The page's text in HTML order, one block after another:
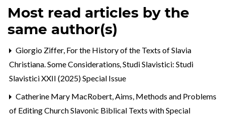
Most read articles by the
same author(s)
Giorgio Ziffer, For the History of the Texts of Slavia
Christiana. Some Considerations,Studi Slavistici: Studi
Slavistici XXII (2025) Special Issue
Catherine Mary MacRobert,Aims, Methods and Problems
of Editing Church Slavonic Biblical Texts with Special